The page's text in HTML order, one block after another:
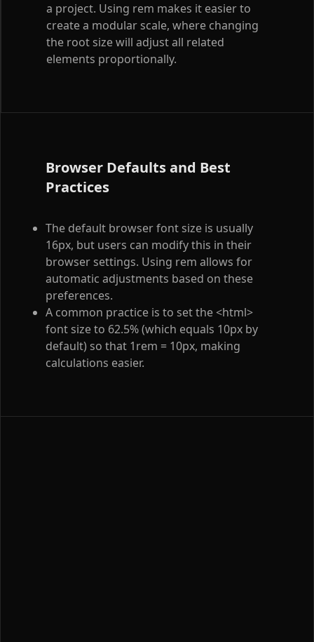
a project. Using rem makes it easier to
create a modular scale, where changing
the root size will adjust all related
elements proportionally.
Browser Defaults and Best
Practices
The default browser font size is usually
16px, but users can modify this in their
browser settings. Using rem allows for
automatic adjustments based on these
preferences.
A common practice is to set the<html>
font size to 62.5% (which equals 10px by
default) so that 1rem = 10px, making
calculations easier.